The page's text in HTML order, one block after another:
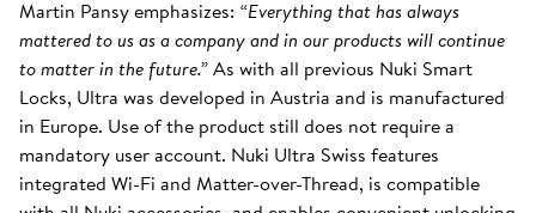
Martin Pansy emphasizes: “Everything that has always
mattered to us as a company and in our products will continue
to matter in the future.”As with all previous Nuki Smart
Locks, Ultra was developed in Austria and is manufactured
in Europe. Use of the product still does not require a
mandatory user account. Nuki Ultra Swiss features
integrated Wi-Fi and Matter-over-Thread, is compatible